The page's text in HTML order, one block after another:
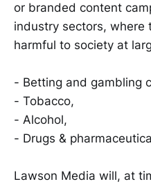
or branded content
industry sectors, where
harmful to society at
- Betting and gambling
- Tobacco,
- Alcohol,
- Drugs &
Lawson Media will, at